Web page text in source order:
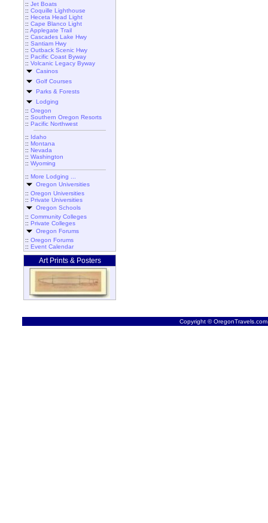
:: Jet Boats
:: Coquille Lighthouse
:: Heceta Head Light
:: Cape Blanco Light
:: Applegate Trail
:: Cascades Lake Hwy
:: Santiam Hwy
:: Outback Scenic Hwy
:: Pacific Coast Byway
:: Volcanic Legacy Byway
Casinos
Golf Courses
Parks & Forests
Lodging
:: Oregon
:: Southern Oregon Resorts
:: Pacific Northwest
:: Idaho
:: Montana
:: Nevada
:: Washington
:: Wyoming
:: More Lodging ...
Oregon Universities
:: Oregon Universities
:: Private Universities
Oregon Schools
:: Community Colleges
:: Private Colleges
Oregon Forums
:: Oregon Forums
:: Event Calendar
Art Prints & Posters
Copyright ©